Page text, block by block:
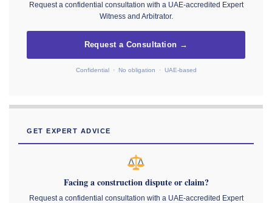
Request a confidential consultation with a UAE-accredited Expert
Witness and Arbitrator.
Request a Consultation →
Confidential · No obligation · UAE-based
GET EXPERT ADVICE
Facing a construction dispute or claim?
Request a confidential consultation with a UAE-accredited Expert